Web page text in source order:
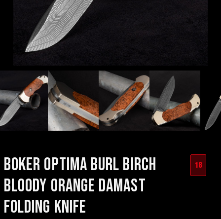
BOKER OPTIMA BURL BIRCH
BLOODY ORANGE DAMAST
FOLDING KNIFE
18